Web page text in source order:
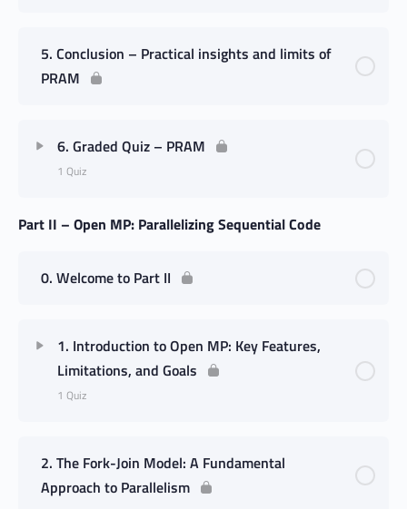
5. Conclusion – Practical insights and limits of
PRAM
6. Graded Quiz – PRAM
1 Quiz
Part II – Open MP: Parallelizing Sequential Code
0. Welcome to Part II
1. Introduction to Open MP: Key Features,
Limitations, and Goals
1 Quiz
2. The Fork-Join Model: A Fundamental
Approach to Parallelism